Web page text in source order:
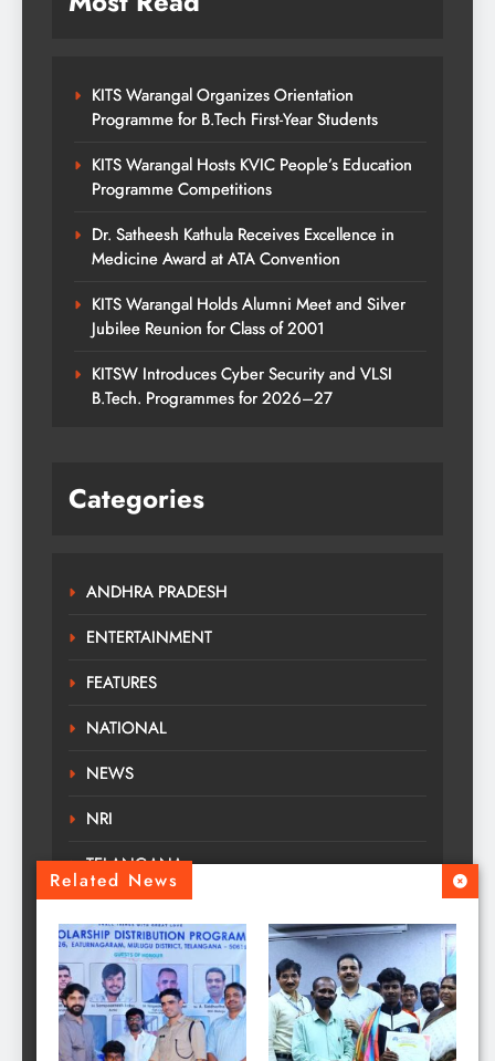
Related News
KITS Warangal Organizes Orientation
Programme for B.Tech First-Year Students
KITS Warangal Hosts KVIC People’s Education
Programme Competitions
Dr. Satheesh Kathula Receives Excellence in
Medicine Award at ATA Convention
KITS Warangal Holds Alumni Meet and Silver
Jubilee Reunion for Class of 2001
KITSW Introduces Cyber Security and VLSI
B.Tech. Programmes for 2026–27
Categories
ANDHRA PRADESH
ENTERTAINMENT
FEATURES
NATIONAL
NEWS
NRI
TELANGANA
TRENDING
Uncategorized
WORLD